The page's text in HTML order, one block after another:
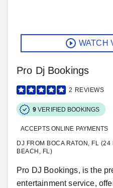
WATCH
Pro Dj Bookings
2 REVIEWS
9 VERIFIED BOOKINGS
ACCEPTS ONLINE PAYMENTS
DJ FROM BOCA RATON, FL (24
BEACH, FL)
Pro DJ Bookings, is the
entertainment service,